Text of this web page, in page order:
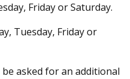
Friday or Saturday.
Tuesday, Friday or
asked for an additional